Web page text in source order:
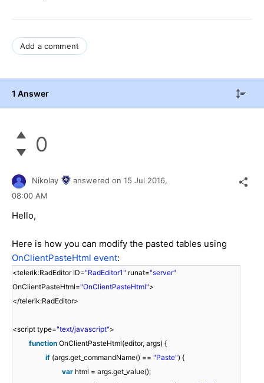
Add a comment
1 Answer
0
Nikolay answered on 15 Jul 2016,
08:00 AM
Hello,
Here is how you can modify the pasted tables using
OnClientPasteHtml event:
<telerik:RadEditor ID="RadEditor1" runat="server"
OnClientPasteHtml="OnClientPasteHtml">
</telerik:RadEditor>
<script type="text/javascript">
function OnClientPasteHtml(editor, args) {
if (args.get_commandName() == "Paste") {
var html = args.get_value();